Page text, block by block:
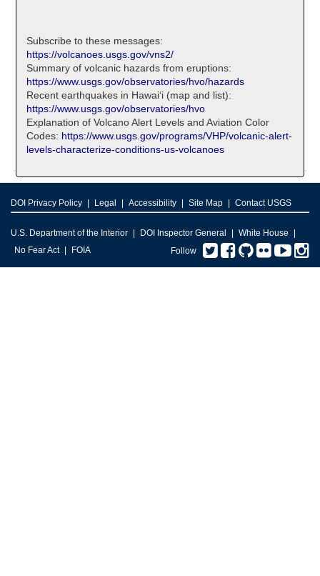
Subscribe to these messages:
https://volcanoes.usgs.gov/vns2/
Summary of volcanic hazards from eruptions:
https://www.usgs.gov/observatories/hvo/hazards
Recent earthquakes in Hawaiʻi (map and list):
https://www.usgs.gov/observatories/hvo
Explanation of Volcano Alert Levels and Aviation Color
Codes: https://www.usgs.gov/programs/VHP/volcanic-alert-
levels-characterize-conditions-us-volcanoes
DOI Privacy Policy Legal Accessibility Site Map Contact USGS
U.S. Department of the Interior DOI Inspector General
White House
No Fear Act
FOIA Follow Twitter
Facebook
GitHub
Flickr